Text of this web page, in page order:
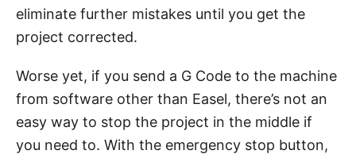
eliminate further mistakes until you get the
project corrected.
Worse yet, if you send a G Code to the machine
from software other than Easel, there’s not an
easy way to stop the project in the middle if
you need to. With the emergency stop button,